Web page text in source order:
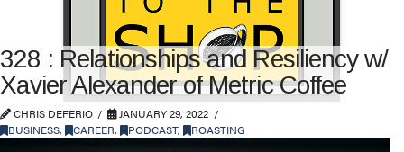
328 : Relationships and Resiliency w/
Xavier Alexander of Metric Coffee
CHRIS DEFERIO
JANUARY 29, 2022
BUSINESS, CAREER, PODCAST, ROASTING